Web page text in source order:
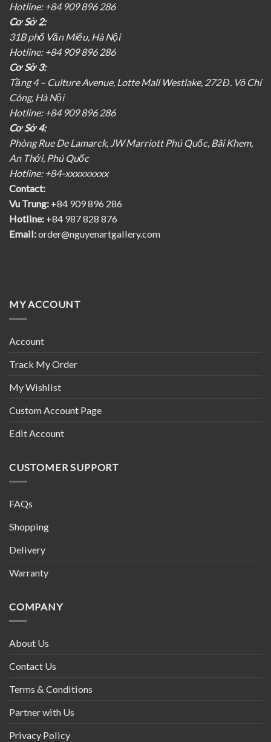
Hotline: +84 909 896 286
Cơ Sở 2:
31B phố Văn Miếu, Hà Nội
Hotline: +84 909 896 286
Cơ Sở 3:
Tầng 4 – Culture Avenue, Lotte Mall Westlake, 272 Đ. Võ Chí
Công, Hà Nội
Hotline: +84 909 896 286
Cơ Sở 4:
Phòng Rue De Lamarck, JW Marriott Phú Quốc, Bãi Khem,
An Thới, Phú Quốc
Hotline: +84-xxxxxxxxx
Contact:
Vu Trung: +84 909 896 286
Hotline: +84 987 828 876
Email:order@nguyenartgallery.com
MY ACCOUNT
Account
Track My Order
My Wishlist
Custom Account Page
Edit Account
CUSTOMER SUPPORT
FAQs
Shopping
Delivery
Warranty
COMPANY
About Us
Contact Us
Terms & Conditions
Partner with Us
Privacy Policy